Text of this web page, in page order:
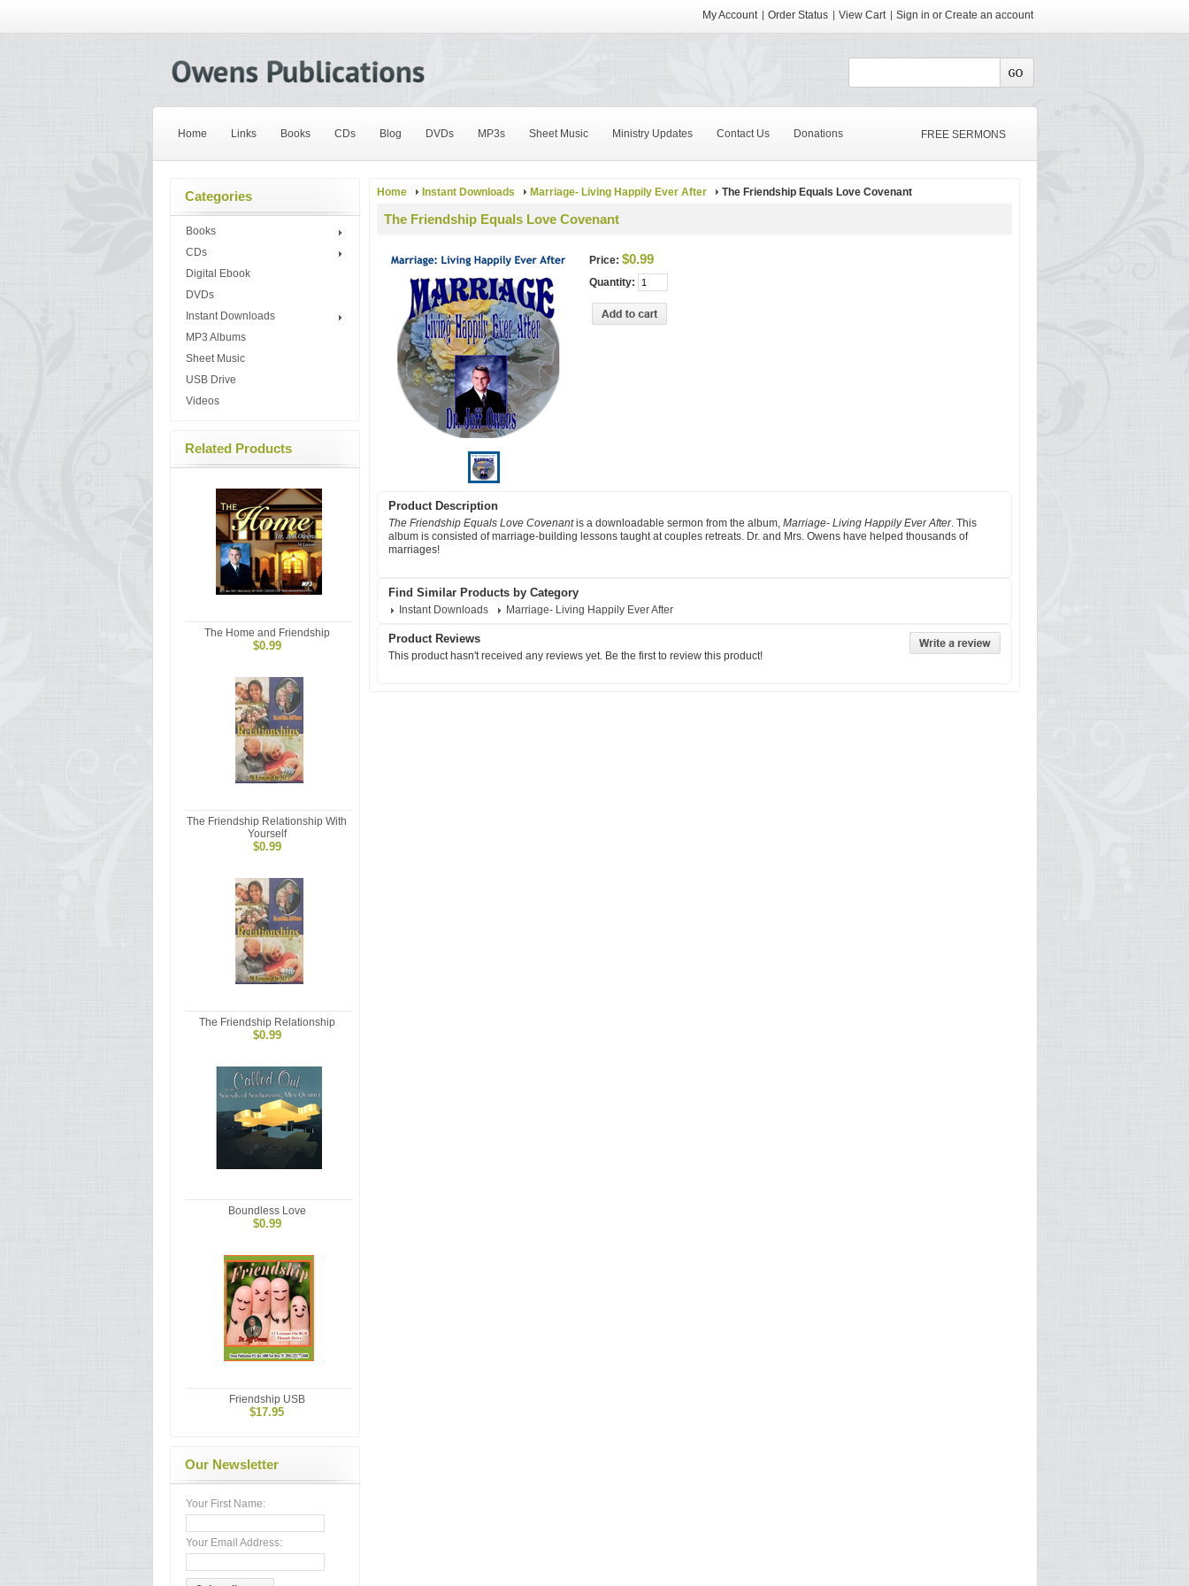
My Account Order Status View Cart Sign in or Create an account
Home Links Books CDs Blog DVDs MP3s Sheet Music Ministry Updates Contact Us Donations FREE SERMONS
Categories
Books
CDs
Digital Ebook
DVDs
Instant Downloads
MP3 Albums
Sheet Music
USB Drive
Videos
Related Products
The Home and Friendship
$0.99
The Friendship Relationship With
Yourself
$0.99
The Friendship Relationship
$0.99
Boundless Love
$0.99
Friendship USB
$17.95
Our Newsletter
Your First Name:
Your Email Address:
Home Instant Downloads Marriage- Living Happily Ever After The Friendship Equals Love Covenant
The Friendship Equals Love Covenant
Price: $0.99
Quantity:
Product Description
The Friendship Equals Love Covenantis a downloadable sermon from the album, Marriage- Living Happily Ever After. This
album is consisted of marriage-building lessons taught at couples retreats. Dr. and Mrs. Owens have helped thousands of
marriages!
Find Similar Products by Category
Instant Downloads Marriage- Living Happily Ever After
Product Reviews
This product hasn't received any reviews yet. Be the first to review this product!